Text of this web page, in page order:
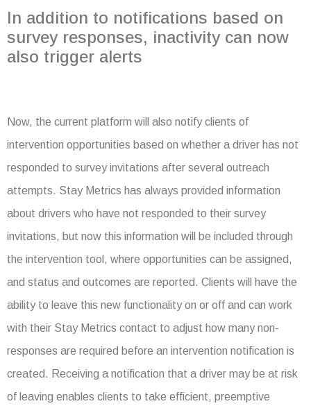
In addition to notifications based on
survey responses, inactivity can now
also trigger alerts
Now, the current platform will also notify clients of
intervention opportunities based on whether a driver has not
responded to survey invitations after several outreach
attempts. Stay Metrics has always provided information
about drivers who have not responded to their survey
invitations, but now this information will be included through
the intervention tool, where opportunities can be assigned,
and status and outcomes are reported. Clients will have the
ability to leave this new functionality on or off and can work
with their Stay Metrics contact to adjust how many non-
responses are required before an intervention notification is
created. Receiving a notification that a driver may be at risk
of leaving enables clients to take efficient, preemptive